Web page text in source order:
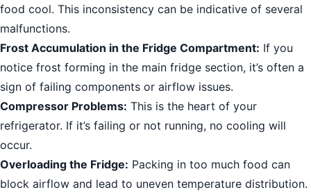
food cool. This inconsistency can be indicative of several
malfunctions.
Frost Accumulation in the Fridge Compartment: If you
notice frost forming in the main fridge section, it’s often a
sign of failing components or airflow issues.
Compressor Problems: This is the heart of your
refrigerator. If it’s failing or not running, no cooling will
occur.
Overloading the Fridge: Packing in too much food can
block airflow and lead to uneven temperature distribution.